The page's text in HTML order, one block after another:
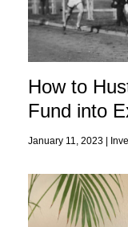
How to
Fund into
January 11, 2023 |